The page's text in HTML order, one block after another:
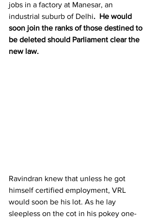
jobs in a factory at Manesar, an
industrial suburb of Delhi.  He would
soon join the ranks of those destined to
be deleted should Parliament clear the
new law.
Ravindran knew that unless he got
himself certified employment, VRL
would soon be his lot. As he lay
sleepless on the cot in his pokey one-